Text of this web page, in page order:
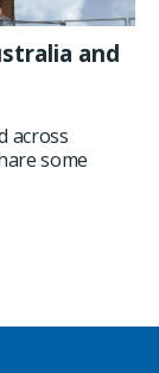
and
across
some